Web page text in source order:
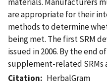
are appropriate for their
methods to determine
being met. The first SRM
issued in 2006. By the end
supplement-related SRMs
Citation
HerbalGram